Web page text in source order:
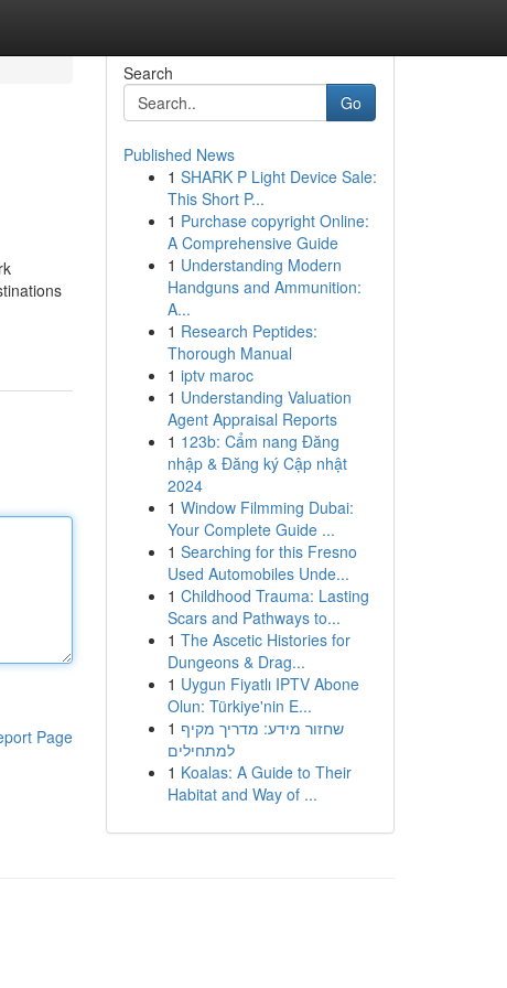
Page
Search
Go
Published News
1 SHARK P Light Device Sale:
This Short P...
1 Purchase copyright Online:
A Comprehensive Guide
1 Understanding Modern
Handguns and Ammunition:
A...
1 Research Peptides:
Thorough Manual
1 iptv maroc
1 Understanding Valuation
Agent Appraisal Reports
1 123b: Cẩm nang Đăng
nhập & Đăng ký Cập nhật
2024
1 Window Filmming Dubai:
Your Complete Guide ...
1 Searching for this Fresno
Used Automobiles Unde...
1 Childhood Trauma: Lasting
Scars and Pathways to...
1 The Ascetic Histories for
Dungeons & Drag...
1 Uygun Fiyatlı IPTV Abone
Olun: Türkiye'nin E...
1 שחזור מידע: מדריך מקיף
למתחילים
1 Koalas: A Guide to Their
Habitat and Way of ...